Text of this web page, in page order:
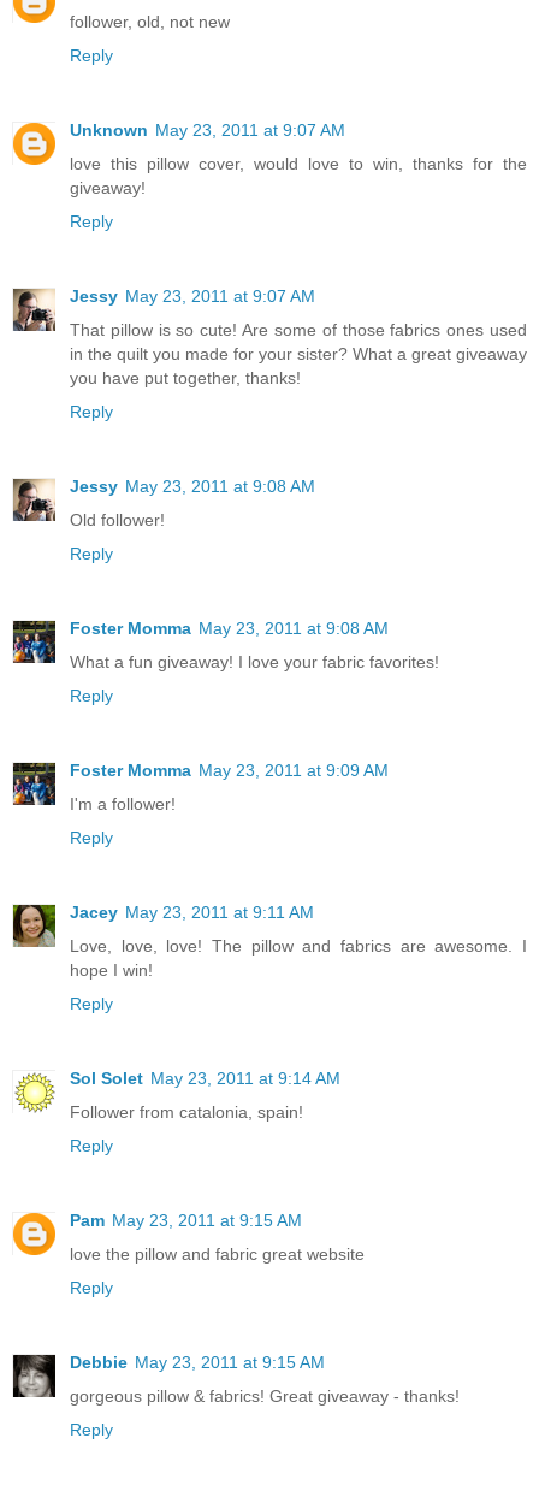
follower, old, not new
Reply
Unknown May 23, 2011 at 9:07 AM
love this pillow cover, would love to win, thanks for the
giveaway!
Reply
Jessy May 23, 2011 at 9:07 AM
That pillow is so cute! Are some of those fabrics ones used
in the quilt you made for your sister? What a great giveaway
you have put together, thanks!
Reply
Jessy May 23, 2011 at 9:08 AM
Old follower!
Reply
Foster Momma May 23, 2011 at 9:08 AM
What a fun giveaway! I love your fabric favorites!
Reply
Foster Momma May 23, 2011 at 9:09 AM
I'm a follower!
Reply
Jacey May 23, 2011 at 9:11 AM
Love, love, love! The pillow and fabrics are awesome. I
hope I win!
Reply
Sol Solet May 23, 2011 at 9:14 AM
Follower from catalonia, spain!
Reply
Pam May 23, 2011 at 9:15 AM
love the pillow and fabric great website
Reply
Debbie May 23, 2011 at 9:15 AM
gorgeous pillow & fabrics! Great giveaway - thanks!
Reply